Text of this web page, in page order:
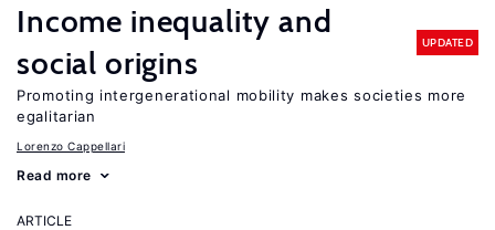
Income inequality and
social origins
UPDATED
Promoting intergenerational mobility makes societies more
egalitarian
Lorenzo Cappellari
Read more
ARTICLE